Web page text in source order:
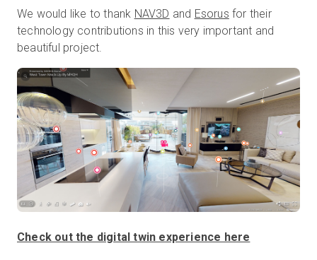
We would like to thank NAV3D and Esorus for their
technology contributions in this very important and
beautiful project.
Check out the digital twin experience here